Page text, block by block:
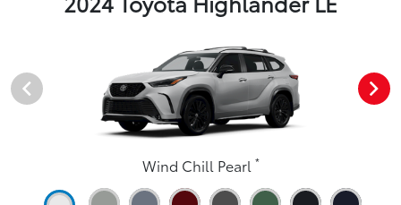
Wind Chill Pearl *